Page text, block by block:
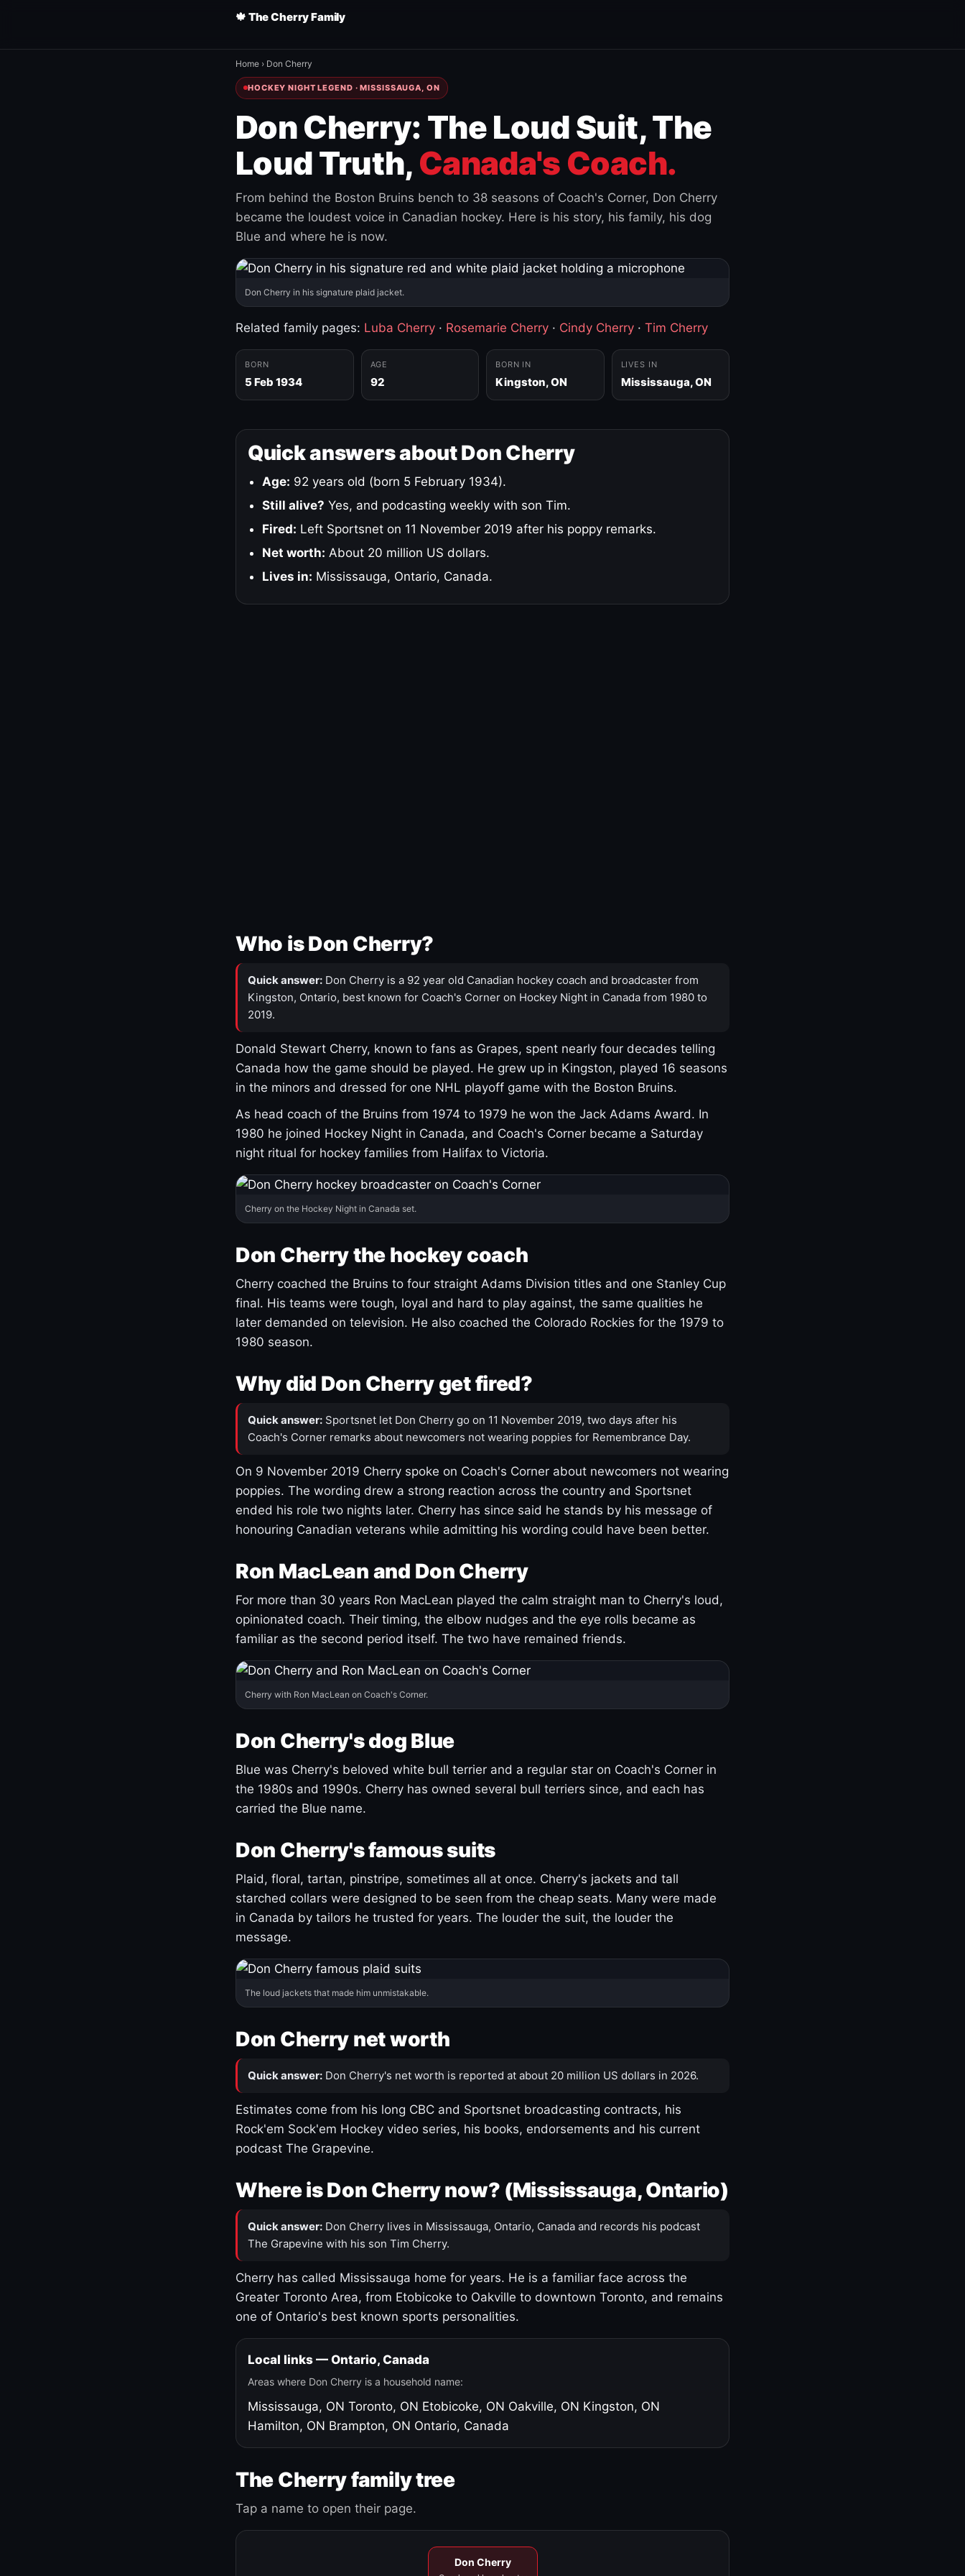
🍁 The Cherry Family
Home › Don Cherry
HOCKEY NIGHT LEGEND · MISSISSAUGA, ON
Don Cherry: The Loud Suit, The
Loud Truth, Canada's Coach.
From behind the Boston Bruins bench to 38 seasons of Coach's Corner, Don Cherry
became the loudest voice in Canadian hockey. Here is his story, his family, his dog
Blue and where he is now.
Don Cherry in his signature plaid jacket.
Related family pages: Luba Cherry · Rosemarie Cherry · Cindy Cherry · Tim Cherry
BORN
5 Feb 1934
AGE
92
BORN IN
Kingston, ON
LIVES IN
Mississauga, ON
Quick answers about Don Cherry
Age: 92 years old (born 5 February 1934).
Still alive? Yes, and podcasting weekly with son Tim.
Fired: Left Sportsnet on 11 November 2019 after his poppy remarks.
Net worth: About 20 million US dollars.
Lives in: Mississauga, Ontario, Canada.
Who is Don Cherry?
Quick answer: Don Cherry is a 92 year old Canadian hockey coach and broadcaster from
Kingston, Ontario, best known for Coach's Corner on Hockey Night in Canada from 1980 to
2019.
Donald Stewart Cherry, known to fans as Grapes, spent nearly four decades telling
Canada how the game should be played. He grew up in Kingston, played 16 seasons
in the minors and dressed for one NHL playoff game with the Boston Bruins.
As head coach of the Bruins from 1974 to 1979 he won the Jack Adams Award. In
1980 he joined Hockey Night in Canada, and Coach's Corner became a Saturday
night ritual for hockey families from Halifax to Victoria.
Cherry on the Hockey Night in Canada set.
Don Cherry the hockey coach
Cherry coached the Bruins to four straight Adams Division titles and one Stanley Cup
final. His teams were tough, loyal and hard to play against, the same qualities he
later demanded on television. He also coached the Colorado Rockies for the 1979 to
1980 season.
Why did Don Cherry get fired?
Quick answer: Sportsnet let Don Cherry go on 11 November 2019, two days after his
Coach's Corner remarks about newcomers not wearing poppies for Remembrance Day.
On 9 November 2019 Cherry spoke on Coach's Corner about newcomers not wearing
poppies. The wording drew a strong reaction across the country and Sportsnet
ended his role two nights later. Cherry has since said he stands by his message of
honouring Canadian veterans while admitting his wording could have been better.
Ron MacLean and Don Cherry
For more than 30 years Ron MacLean played the calm straight man to Cherry's loud,
opinionated coach. Their timing, the elbow nudges and the eye rolls became as
familiar as the second period itself. The two have remained friends.
Cherry with Ron MacLean on Coach's Corner.
Don Cherry's dog Blue
Blue was Cherry's beloved white bull terrier and a regular star on Coach's Corner in
the 1980s and 1990s. Cherry has owned several bull terriers since, and each has
carried the Blue name.
Don Cherry's famous suits
Plaid, floral, tartan, pinstripe, sometimes all at once. Cherry's jackets and tall
starched collars were designed to be seen from the cheap seats. Many were made
in Canada by tailors he trusted for years. The louder the suit, the louder the
message.
The loud jackets that made him unmistakable.
Don Cherry net worth
Quick answer: Don Cherry's net worth is reported at about 20 million US dollars in 2026.
Estimates come from his long CBC and Sportsnet broadcasting contracts, his
Rock'em Sock'em Hockey video series, his books, endorsements and his current
podcast The Grapevine.
Where is Don Cherry now? (Mississauga, Ontario)
Quick answer: Don Cherry lives in Mississauga, Ontario, Canada and records his podcast
The Grapevine with his son Tim Cherry.
Cherry has called Mississauga home for years. He is a familiar face across the
Greater Toronto Area, from Etobicoke to Oakville to downtown Toronto, and remains
one of Ontario's best known sports personalities.
Local links — Ontario, Canada
Areas where Don Cherry is a household name:
Mississauga, ON Toronto, ON Etobicoke, ON Oakville, ON Kingston, ON
Hamilton, ON Brampton, ON Ontario, Canada
The Cherry family tree
Tap a name to open their page.
Don Cherry